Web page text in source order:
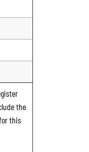
the
this